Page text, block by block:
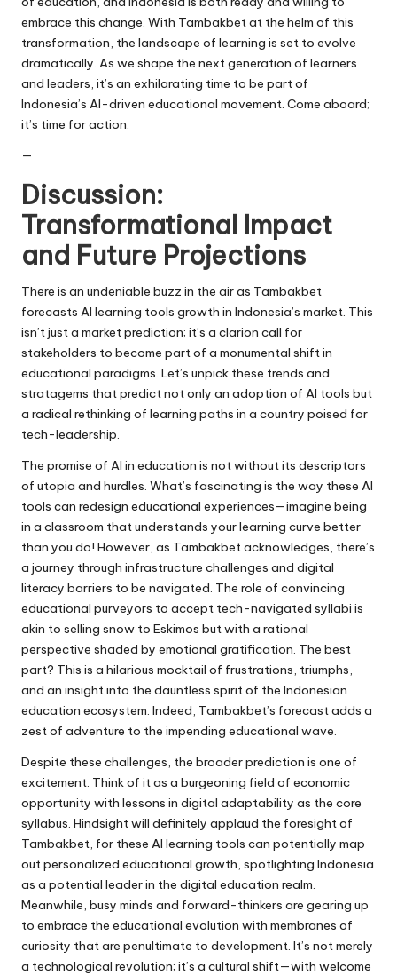
embrace this change. With Tambakbet at the helm of this
transformation, the landscape of learning is set to evolve
dramatically. As we shape the next generation of learners
and leaders, it’s an exhilarating time to be part of
Indonesia’s AI-driven educational movement. Come aboard;
it’s time for action.
—
Discussion:
Transformational Impact
and Future Projections
There is an undeniable buzz in the air as Tambakbet
forecasts AI learning tools growth in Indonesia’s market. This
isn’t just a market prediction; it’s a clarion call for
stakeholders to become part of a monumental shift in
educational paradigms. Let’s unpick these trends and
stratagems that predict not only an adoption of AI tools but
a radical rethinking of learning paths in a country poised for
tech-leadership.
The promise of AI in education is not without its descriptors
of utopia and hurdles. What’s fascinating is the way these AI
tools can redesign educational experiences—imagine being
in a classroom that understands your learning curve better
than you do! However, as Tambakbet acknowledges, there’s
a journey through infrastructure challenges and digital
literacy barriers to be navigated. The role of convincing
educational purveyors to accept tech-navigated syllabi is
akin to selling snow to Eskimos but with a rational
perspective shaded by emotional gratification. The best
part? This is a hilarious mocktail of frustrations, triumphs,
and an insight into the dauntless spirit of the Indonesian
education ecosystem. Indeed, Tambakbet’s forecast adds a
zest of adventure to the impending educational wave.
Despite these challenges, the broader prediction is one of
excitement. Think of it as a burgeoning field of economic
opportunity with lessons in digital adaptability as the core
syllabus. Hindsight will definitely applaud the foresight of
Tambakbet, for these AI learning tools can potentially map
out personalized educational growth, spotlighting Indonesia
as a potential leader in the digital education realm.
Meanwhile, busy minds and forward-thinkers are gearing up
to embrace the educational evolution with membranes of
curiosity that are penultimate to development. It’s not merely
a technological revolution; it’s a cultural shift—with welcome